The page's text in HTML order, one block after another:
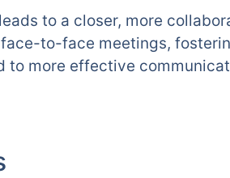
to a closer, more
to-face meetings,
to more effective